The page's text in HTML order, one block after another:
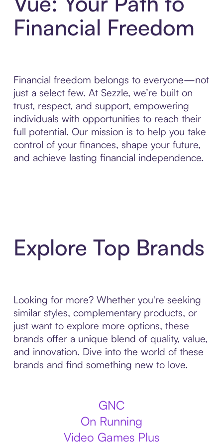
Financial Freedom
Financial freedom belongs to everyone—not
just a select few. At Sezzle, we’re built on
trust, respect, and support, empowering
individuals with opportunities to reach their
full potential. Our mission is to help you take
control of your finances, shape your future,
and achieve lasting financial independence.
Explore Top Brands
Looking for more? Whether you're seeking
similar styles, complementary products, or
just want to explore more options, these
brands offer a unique blend of quality, value,
and innovation. Dive into the world of these
brands and find something new to love.
GNC
On Running
Video Games Plus